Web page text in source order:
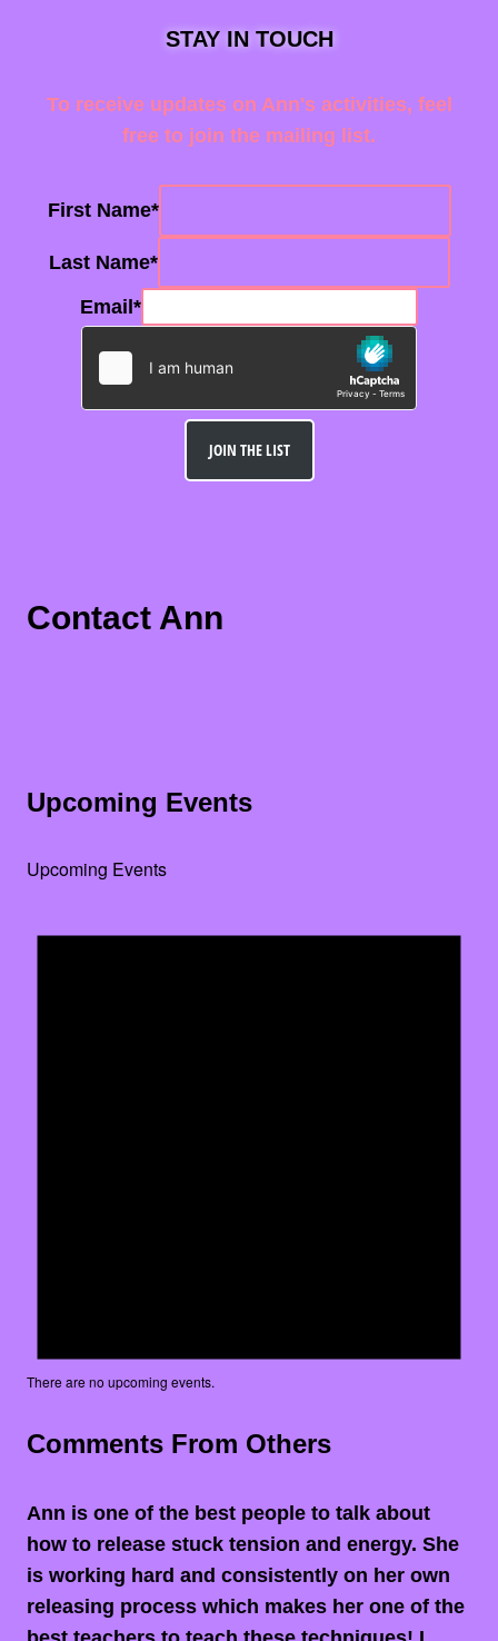
STAY IN TOUCH
To receive updates on Ann's activities, feel
free to join the mailing list.
First Name*
Last Name*
Email*
JOIN THE LIST
Contact Ann
Upcoming Events
Upcoming Events
There are no upcoming events.
Comments From Others
Ann is one of the best people to talk about
how to release stuck tension and energy. She
is working hard and consistently on her own
releasing process which makes her one of the